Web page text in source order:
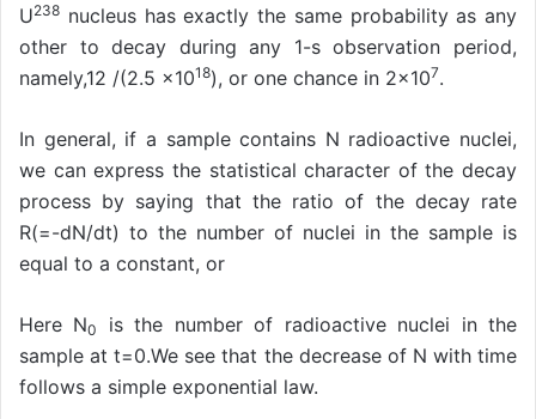
U238 nucleus has exactly the same probability as any
other to decay during any 1-s observation period,
namely,12 /(2.5 ×1018), or one chance in 2×107.
In general, if a sample contains N radioactive nuclei,
we can express the statistical character of the decay
process by saying that the ratio of the decay rate
R(=-dN/dt) to the number of nuclei in the sample is
equal to a constant, or
Here N0
is the number of radioactive nuclei in the
sample at t=0.We see that the decrease of N with time
follows a simple exponential law.